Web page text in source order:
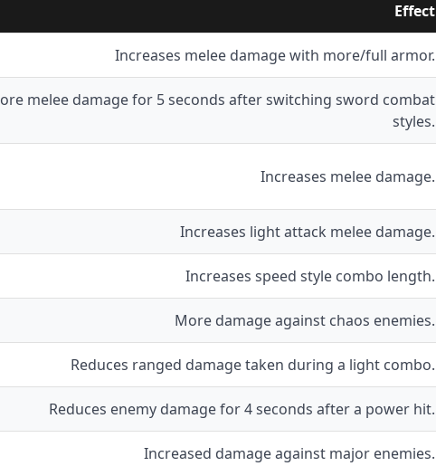
Effect
Increases melee damage with more/full armor.
melee damage for 5 seconds after switching sword combat
styles.
Increases melee damage.
Increases light attack melee damage.
Increases speed style combo length.
More damage against chaos enemies.
Reduces ranged damage taken during a light combo.
Reduces enemy damage for 4 seconds after a power hit.
Increased damage against major enemies.